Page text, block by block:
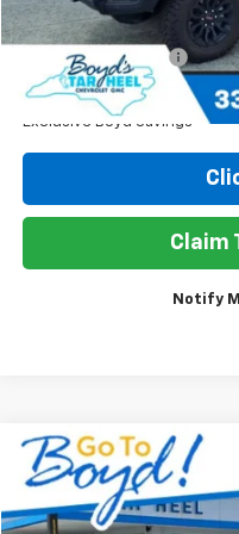
Retail Price
Documentation Fee
Sale Price
Exclusive Boyd Savings
Claim
Notify
Used 2025 GMC Terrain
Price Drop
BUY
Compare Vehicle